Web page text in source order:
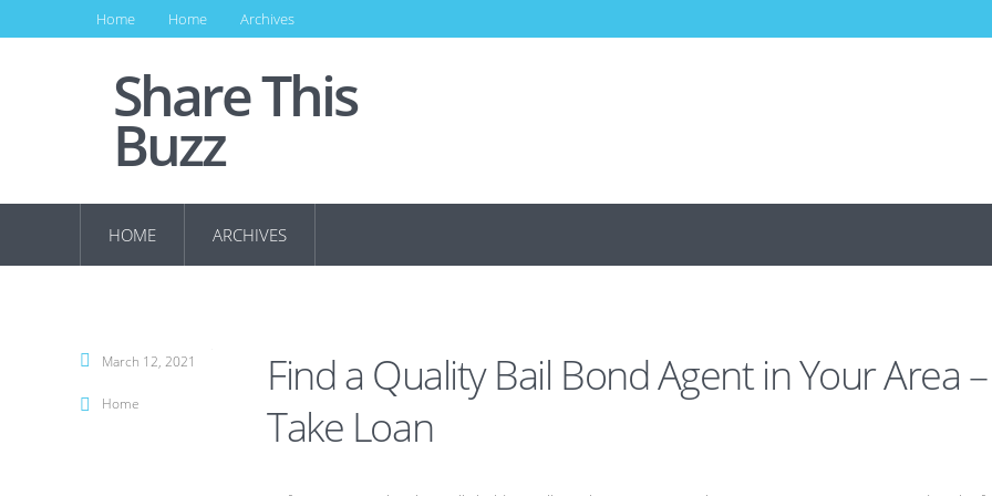
Home Home Archives
Share This
Buzz
HOME ARCHIVES
Find a Quality Bail Bond Agent in Your Area –
Take Loan
March 12, 2021
Home